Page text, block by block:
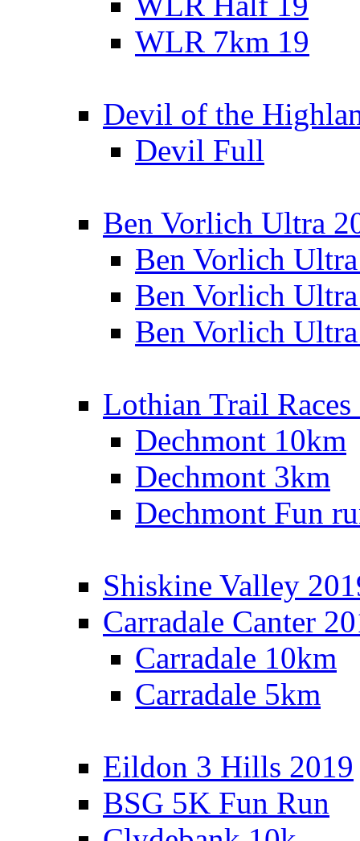
WLR 7km 19
Devil of the
Devil Full
Ben Vorlich Ultra
Ben Vorlich
Ben Vorlich
Ben Vorlich
Lothian Trail Races
Dechmont 10km
Dechmont 3km
Dechmont Fun
Shiskine Valley
Carradale Canter
Carradale 10km
Carradale 5km
Eildon 3 Hills 2019
BSG 5K Fun Run